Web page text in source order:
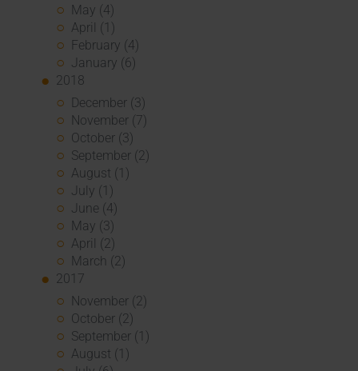
May (4)
April (1)
February (4)
January (6)
2018
December (3)
November (7)
October (3)
September (2)
August (1)
July (1)
June (4)
May (3)
April (2)
March (2)
2017
November (2)
October (2)
September (1)
August (1)